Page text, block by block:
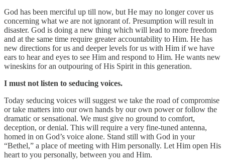
God has been merciful up till now, but He may no longer cover us
concerning what we are not ignorant of. Presumption will result in
disaster. God is doing a new thing which will lead to more freedom
and at the same time require greater accountability to Him. He has
new directions for us and deeper levels for us with Him if we have
ears to hear and eyes to see Him and respond to Him. He wants new
wineskins for an outpouring of His Spirit in this generation.
I must not listen to seducing voices.
Today seducing voices will suggest we take the road of compromise
or take matters into our own hands by our own power or follow the
dramatic or sensational. We must give no ground to comfort,
deception, or denial. This will require a very fine-tuned antenna,
homed in on God’s voice alone. Stand still with God in your
“Bethel,” a place of meeting with Him personally. Let Him open His
heart to you personally, between you and Him.